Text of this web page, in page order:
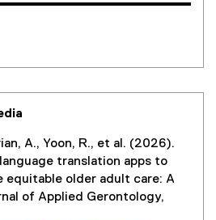
A., Yoon, R., et al. (2026).
translation apps to
equitable older adult care: A
of Applied Gerontology,